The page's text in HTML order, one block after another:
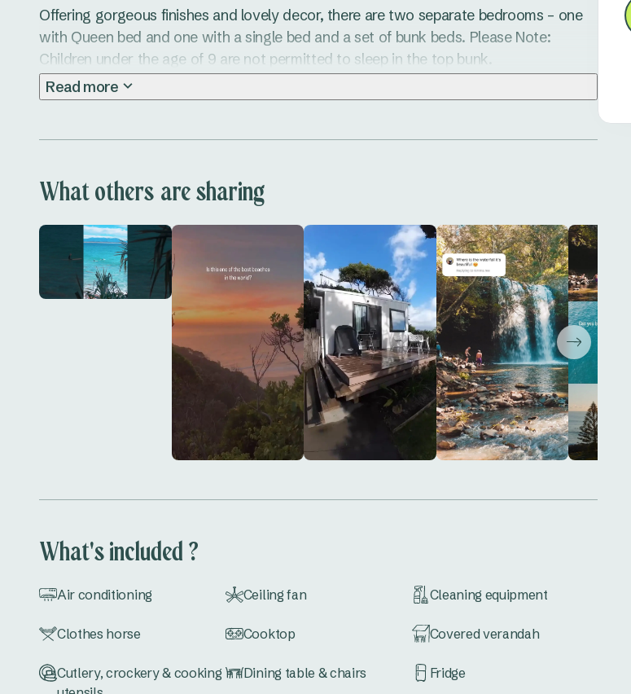
Offering gorgeous finishes and lovely decor, there are two separate bedrooms – one
with Queen bed and one with a single bed and a set of bunk beds. Please Note:
Children under the age of 9 are not permitted to sleep in the top bunk.
The fully-equipped kitchen compliments the dining and lounge area which spills out
relax and enjoy the fresh sea breeze.
Read more
What others are sharing
What's included ?
Air conditioning Ceiling fan Cleaning equipment
Clothes horse Cooktop Covered verandah
Cutlery, crockery & cooking
Dining table & chairs Fridge